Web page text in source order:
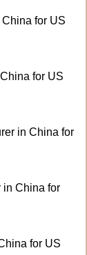
for US
for US
in China for
in China for
for US